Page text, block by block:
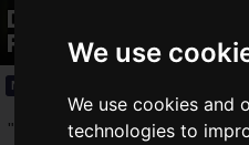
We use
We use cookies and
technologies to
Dragon Buster!
Pass Premium
News
" au Smart Pass Premium